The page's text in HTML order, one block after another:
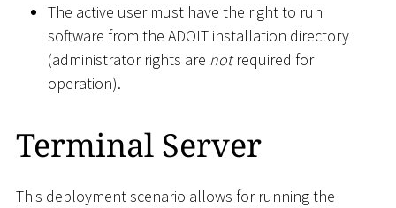
The active user must have the right to run
software from the ADOIT installation directory
(administrator rights are notrequired for
operation).
Terminal Server
This deployment scenario allows for running the